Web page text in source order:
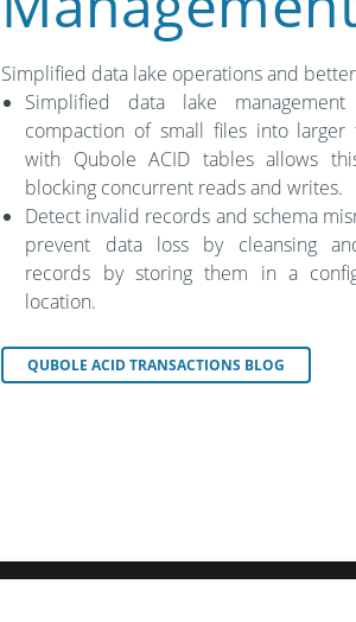
Simplified data lake operations and
Simplified data lake
compaction of small files into larger
with Qubole ACID tables allows
blocking concurrent reads and writes.
Detect invalid records and schema
prevent data loss by cleansing
records by storing them in a
location.
QUBOLE ACID TRANSACTIONS BLOG